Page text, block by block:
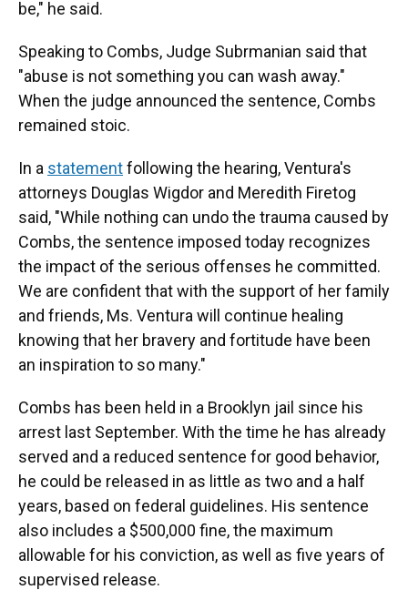
be," he said.
Speaking to Combs, Judge Subrmanian said that
"abuse is not something you can wash away."
When the judge announced the sentence, Combs
remained stoic.
In a statementfollowing the hearing, Ventura's
attorneys Douglas Wigdor and Meredith Firetog
said, "While nothing can undo the trauma caused by
Combs, the sentence imposed today recognizes
the impact of the serious offenses he committed.
We are confident that with the support of her family
and friends, Ms. Ventura will continue healing
knowing that her bravery and fortitude have been
an inspiration to so many."
Combs has been held in a Brooklyn jail since his
arrest last September. With the time he has already
served and a reduced sentence for good behavior,
he could be released in as little as two and a half
years, based on federal guidelines. His sentence
also includes a $500,000 fine, the maximum
allowable for his conviction, as well as five years of
supervised release.